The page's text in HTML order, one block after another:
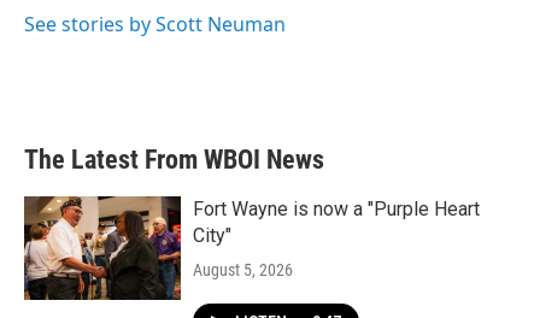
See stories by Scott Neuman
The Latest From WBOI News
Fort Wayne is now a "Purple Heart
City"
August 5, 2026